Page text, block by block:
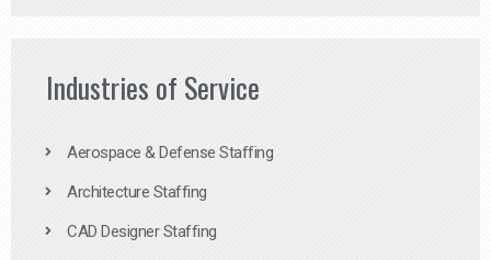
Industries of Service
Aerospace & Defense Staffing
Architecture Staffing
CAD Designer Staffing